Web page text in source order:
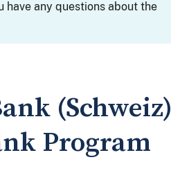
have any questions about the
(Schweiz)
Program